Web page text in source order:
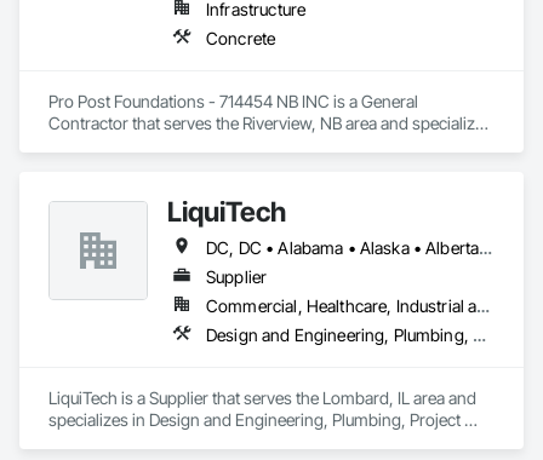
Infrastructure
Concrete
Pro Post Foundations - 714454 NB INC is a General
Contractor that serves the Riverview, NB area and specializes
LiquiTech
DC, DC • Alabama • Alaska • Alberta • Arizona • Arkansas • British Columbia • California • Colorado • Connecticut • Delaware • Florida • Georgia • Hawaii • Idaho • Illinois • Indiana • Iowa • Kansas • Kentucky • Louisiana • Maine • Manitoba • Maryland • Massachusetts • Michigan • Minnesota • Mississippi • Missouri • Montana • Nebraska • Nevada • New Brunswick • New Hampshire • New Jersey • New Mexico • New York • Newfoundland and Labrador • North Carolina • North Dakota • Nova Scotia • Ohio • Oklahoma • Ontario • Oregon • Pennsylvania • Prince Edward Island • Québec • Rhode Island • Saskatchewan • South Carolina • South Dakota • Tennessee • Texas • Utah • Vermont • Virginia • Washington • West Virginia • Wisconsin • Wyoming
Supplier
Commercial, Healthcare, Industrial and Energy, Infrastructure, Institutional
Design and Engineering, Plumbing, Project Management and Coordination
LiquiTech is a Supplier that serves the Lombard, IL area and
specializes in Design and Engineering, Plumbing, Project